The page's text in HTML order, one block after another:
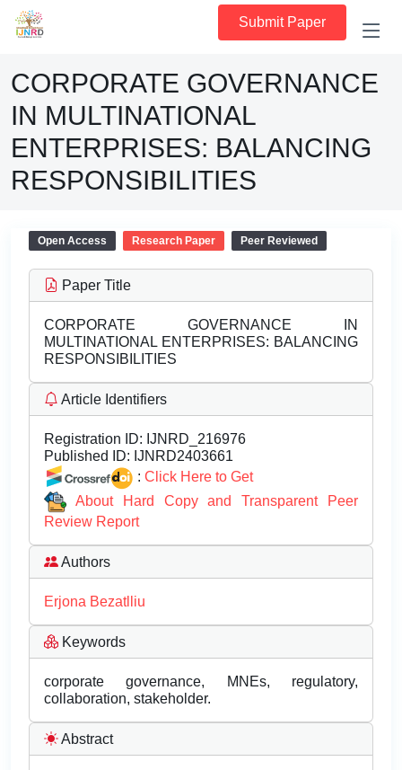
Submit Paper
CORPORATE GOVERNANCE
IN MULTINATIONAL
ENTERPRISES: BALANCING
RESPONSIBILITIES
Open Access Research Paper Peer Reviewed
Paper Title
CORPORATE GOVERNANCE IN
MULTINATIONAL ENTERPRISES: BALANCING
RESPONSIBILITIES
Article Identifiers
Registration ID: IJNRD_216976
Published ID: IJNRD2403661
: Click Here to Get
About Hard Copy and Transparent Peer
Review Report
Authors
Erjona Bezatlliu
Keywords
corporate governance, MNEs, regulatory,
collaboration, stakeholder.
Abstract